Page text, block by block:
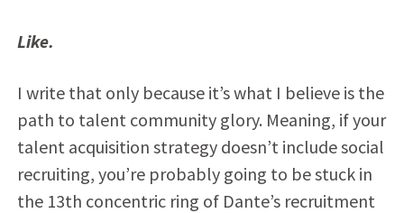
Like.
I write that only because it’s what I believe is the
path to talent community glory. Meaning, if your
talent acquisition strategy doesn’t include social
recruiting, you’re probably going to be stuck in
the 13th concentric ring of Dante’s recruitment